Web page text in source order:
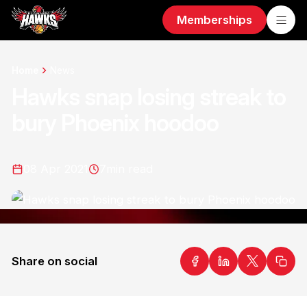
Memberships
Share on social